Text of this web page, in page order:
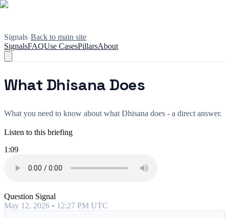
Signals•Back to main site
SignalsFAQUse CasesPillarsAbout
What Dhisana Does
What you need to know about what Dhisana does - a direct answer.
Listen to this briefing
1:09
Question Signal
May 12, 2026 • 12:27 PM UTC